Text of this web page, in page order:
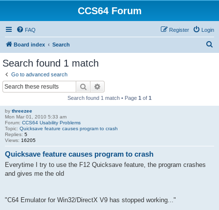
CCS64 Forum
FAQ Login
Register
Board index Search
Search found 1 match
Go to advanced search
Search
Search found 1 match • Page 1 of 1
by threezee
Mon Mar 01, 2010 5:33 am
Forum: CCS64 Usability Problems
Topic: Quicksave feature causes program to crash
Replies: 5
Views: 16205
Quicksave feature causes program to crash
Everytime I try to use the F12 Quicksave feature, the program crashes
and gives me the old
"C64 Emulator for Win32/DirectX V9 has stopped working..."